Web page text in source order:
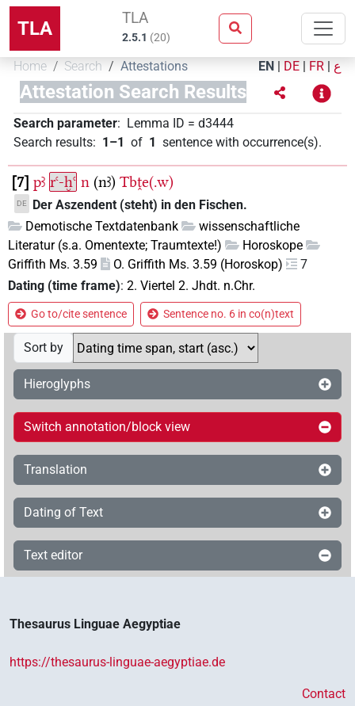
TLA TLA
2.5.1 (20)
Home Search Attestations EN | DE | FR | ع
Attestation Search Results
Search parameter: Lemma ID = d3444
Search results: 1–1 of 1 sentence with occurrence(s).
7 pꜣ rꜥ-ḫꜥ n (nꜣ) Tbṱe(.w)
DE
Der Aszendent (steht) in den Fischen.
Demotische Textdatenbank
wissenschaftliche
Literatur (s.a. Omentexte; Traumtexte!)
Horoskope
Griffith Ms. 3.59
O. Griffith Ms. 3.59 (Horoskop)
7
Dating (time frame): 2. Viertel 2. Jhdt. n.Chr.
Go to/cite sentence Sentence no. 6 in co(n)text
Sort by
Hieroglyphs
Switch annotation/block view
Translation
Dating of Text
Text editor
Thesaurus Linguae Aegyptiae
https://thesaurus-linguae-aegyptiae.de
Contact